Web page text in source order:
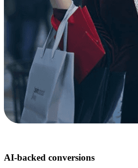
AI-backed conversions